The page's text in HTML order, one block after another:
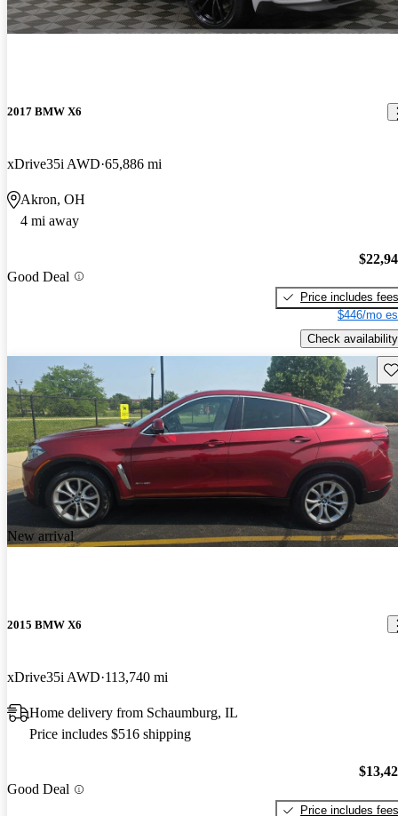
2017 BMW X6
xDrive35i AWD 65,886 mi
Akron, OH
4 mi away
Good Deal
Price includes fees
$446/mo
Check availability
New arrival
2015 BMW X6
xDrive35i AWD 113,740 mi
Home delivery from Schaumburg, IL
Price includes $516 shipping
Good Deal
Price includes fees